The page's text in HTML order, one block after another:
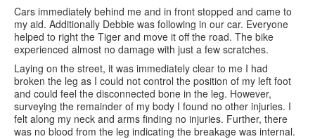
Cars immediately behind me and in front stopped and came to
my aid. Additionally Debbie was following in our car. Everyone
helped to right the Tiger and move it off the road. The bike
experienced almost no damage with just a few scratches.
Laying on the street, it was immediately clear to me I had
broken the leg as I could not control the position of my left foot
and could feel the disconnected bone in the leg. However,
surveying the remainder of my body I found no other injuries. I
felt along my neck and arms finding no injuries. Further, there
was no blood from the leg indicating the breakage was internal.